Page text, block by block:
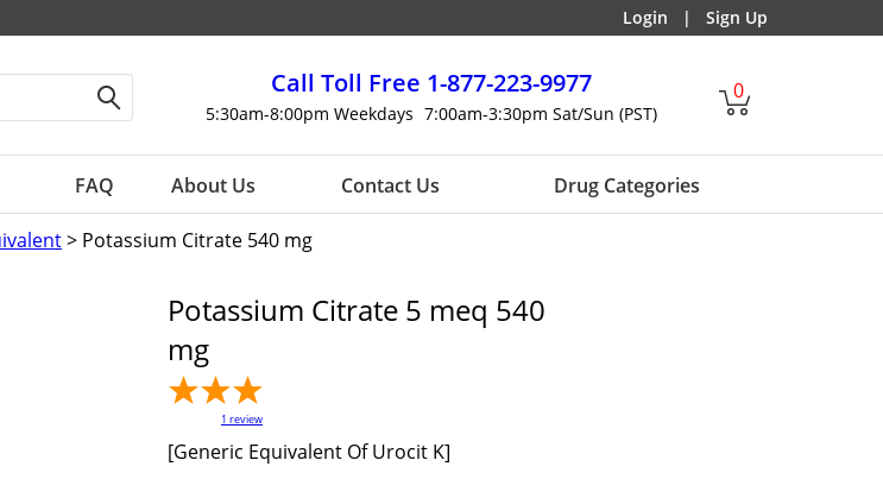
Login | Sign Up
Call Toll Free 1-877-223-9977
5:30am-8:00pm Weekdays 7:00am-3:30pm Sat/Sun (PST)
0
FAQ About Us Contact Us Drug Categories
> Potassium Citrate 540 mg
Potassium Citrate 5 meq 540
mg
1 review
[Generic Equivalent Of Urocit K]